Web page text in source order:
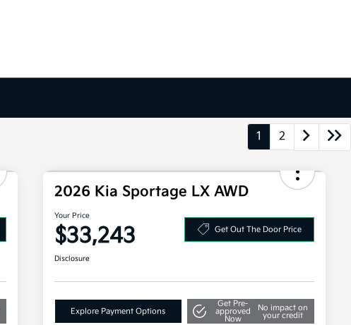
1 2
2026 Kia Sportage LX AWD
Your Price
$33,243 Get Out The Door Price
Disclosure
Explore Payment Options
Get Pre-
approved
Now
No impact on
your credit